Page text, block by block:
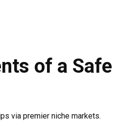
of a Safe
via premier niche markets.